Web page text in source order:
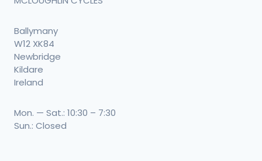
Ballymany
W12 XK84
Newbridge
Kildare
Ireland
Mon. — Sat.: 10:30 – 7:30
Sun.: Closed